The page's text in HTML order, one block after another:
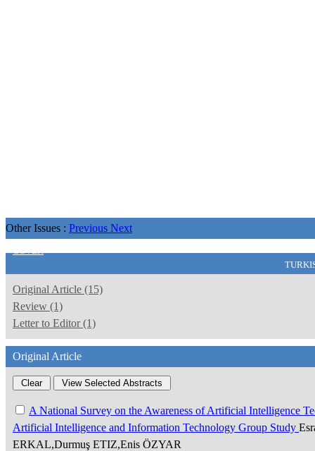
Other Issues : Previous Next
COVER
Original Article (15)
Review (1)
Letter to Editor (1)
Original Article
A National Survey on the Awareness of Artificial Intelligence
Artificial Intelligence and Information Technology Group Study
ERKAL,Durmuş ETIZ,Enis ÖZYAR